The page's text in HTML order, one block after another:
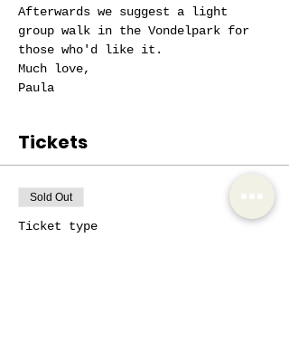
Afterwards we suggest a light
group walk in the Vondelpark for
those who'd like it.
Much love,
Paula
Tickets
Sold Out
Ticket type